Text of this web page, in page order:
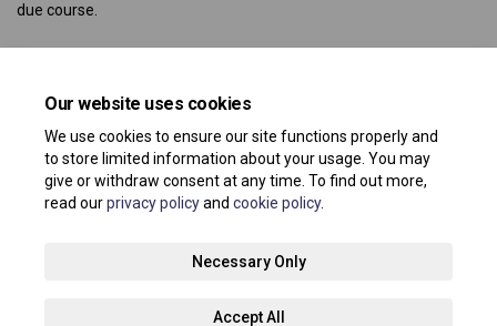
Our website uses cookies
We use cookies to ensure our site functions properly and
to store limited information about your usage. You may
give or withdraw consent at any time. To find out more,
read ourprivacy policyand cookie policy.
Necessary Only
Accept All
due course.
Consultation has concluded